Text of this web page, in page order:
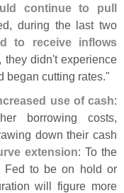
continue to pull
during the last two
to receive inflows
they didn't experience
began cutting rates."
use of cash:
borrowing costs,
down their cash
extension: To the
Fed to be on hold or
will figure more